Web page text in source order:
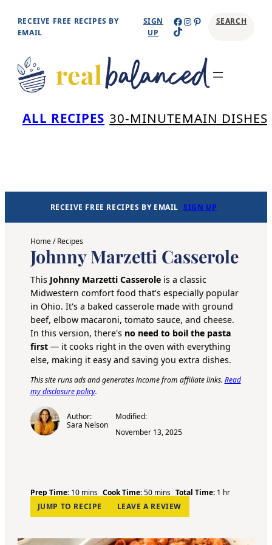
Skip
content
RECEIVE FREE RECIPES BY
EMAIL
SIGN
UP
Facebook
Instagram
Pinterest
TikTok
SEARCH
ALL RECIPES 30-MINUTEMAIN DISHES
RECEIVE FREE RECIPES BY EMAIL SIGN UP
Home/Recipes
Johnny Marzetti Casserole
This Johnny Marzetti Casseroleis a classic
Midwestern comfort food that's especially popular
in Ohio. It's a baked casserole made with ground
beef, elbow macaroni, tomato sauce, and cheese.
In this version, there's no need to boil the pasta
first— it cooks right in the oven with everything
else, making it easy and saving you extra dishes.
This site runs ads and generates income from affiliate links. Read
my disclosure policy.
Author:
Sara Nelson
Modified:
November 13, 2025
Prep Time: 10m
i
n
t
mins Cook Time:50m
i
n
t
mins Total Time: 1 hhr
JUMP TO RECIPE
LEAVE A REVIEW